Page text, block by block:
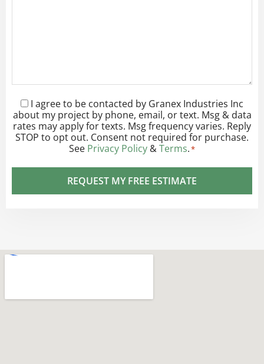
Consent*
I agree to be contacted by Granex Industries Inc
about my project by phone, email, or text. Msg & data
rates may apply for texts. Msg frequency varies. Reply
STOP to opt out. Consent not required for purchase.
See Privacy Policy &Terms.*
REQUEST MY FREE ESTIMATE